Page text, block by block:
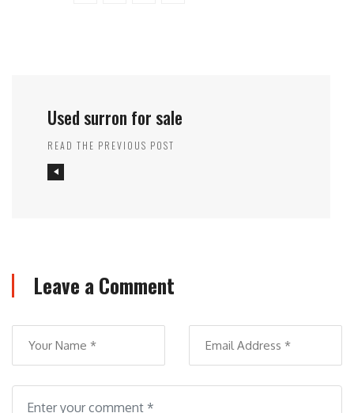
Used surron for sale
READ THE PREVIOUS POST
Leave a Comment